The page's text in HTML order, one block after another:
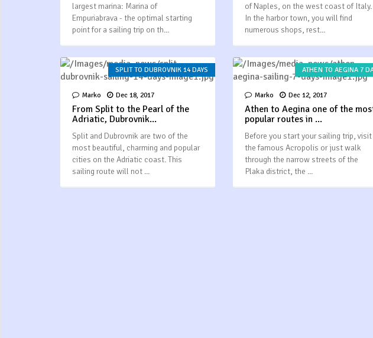
largest marina: Marina of
Empuriabrava - the optimal starting
point for a sailing trip on th...
of Naples, on the west coast of Italy.
In the harbor town, you will find
numerous shops, rest...
SPLIT TO DUBROVNIK 14 DAYS
Marko Dec 18, 2017
From Split to the Pearl of the
Adriatic, Dubrovnik...
Split and Dubrovnik are two of the
most beautiful, charming and popular
cities on the Adriatic coast. This
sailing route will not ...
ATHEN TO AEGINA 7
Marko Dec 12, 2017
Athen to Aegina one of the
popular routes in ...
Before you start your sailing trip, visit
the famous Acropolis or just walk
through the narrow streets of the
Plaka district, the ...